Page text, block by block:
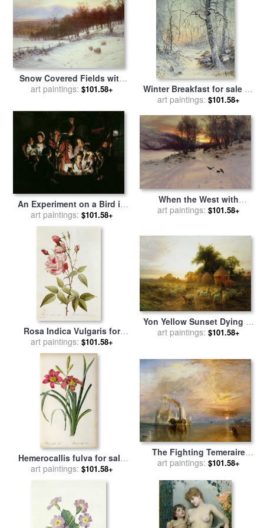
Snow Covered Fields with
Sheep for sale byJoseph
art paintings: $101.58+ Winter Breakfast for sale by
Joseph Farquharson
art paintings: $101.58+
An Experiment on a Bird in
the Air Pump for saleby
Joseph Wright of Derby
art paintings: $101.58+
When the West with
Evening Glows for sale
art paintings: $101.58+
Rosa Indica Vulgaris for
salebyPierre Joseph
Redoute
art paintings: $101.58+
Yon Yellow Sunset Dying in
the West for salebyJoseph
art paintings: $101.58+
Hemerocallis fulva for sale
byPierre Joseph Redoute
art paintings: $101.58+
The Fighting Temeraire
Tugged to her Last Berth to
Joseph Mallord William Turner
art paintings: $101.58+